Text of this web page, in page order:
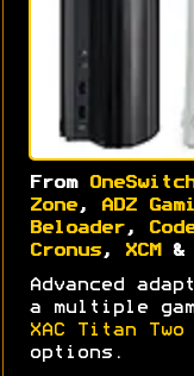
From
Zone, ADZ
Beloader,
Cronus, XCM &
Advanced
a multiple
XAC Titan Two
options.